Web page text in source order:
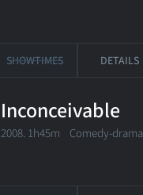
SHOWTIMES DETAILS
Inconceivable
2008. 1h45m Comedy-drama